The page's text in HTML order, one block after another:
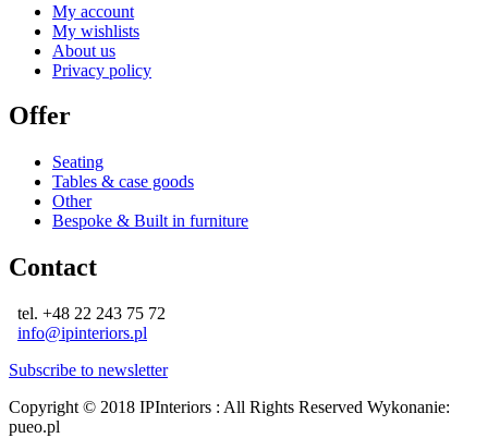
My account
My wishlists
About us
Privacy policy
Offer
Seating
Tables & case goods
Other
Bespoke & Built in furniture
Contact
tel. +48 22 243 75 72
info@ipinteriors.pl
Subscribe to newsletter
Copyright © 2018 IPInteriors : All Rights Reserved Wykonanie:
pueo.pl